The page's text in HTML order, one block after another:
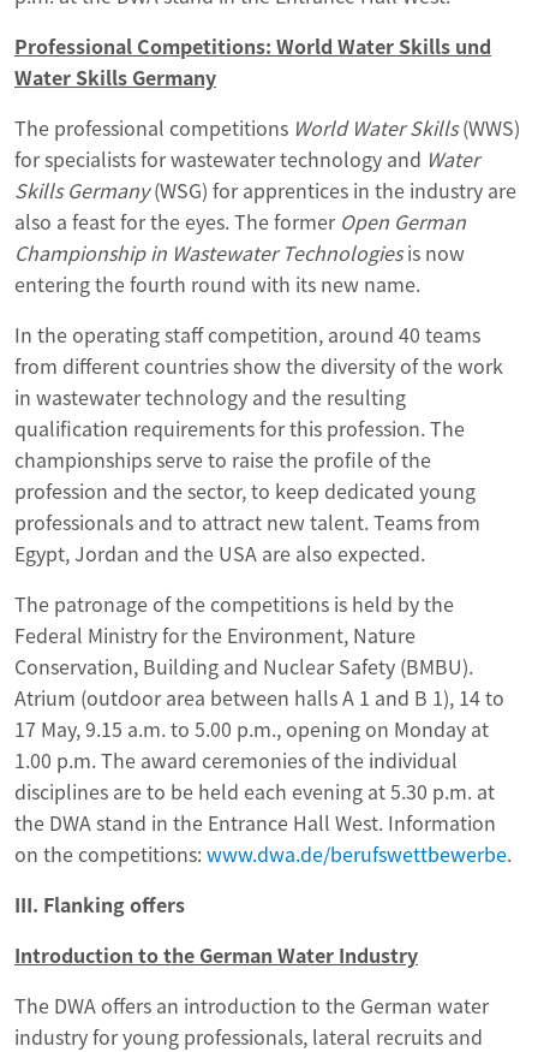
Professional Competitions: World Water Skills und
Water Skills Germany
The professional competitions World Water Skills(WWS)
for specialists for wastewater technology and Water
Skills Germany(WSG) for apprentices in the industry are
also a feast for the eyes. The former Open German
Championship in Wastewater Technologiesis now
entering the fourth round with its new name.
In the operating staff competition, around 40 teams
from different countries show the diversity of the work
in wastewater technology and the resulting
qualification requirements for this profession. The
championships serve to raise the profile of the
profession and the sector, to keep dedicated young
professionals and to attract new talent. Teams from
Egypt, Jordan and the USA are also expected.
The patronage of the competitions is held by the
Federal Ministry for the Environment, Nature
Conservation, Building and Nuclear Safety (BMBU).
Atrium (outdoor area between halls A 1 and B 1), 14 to
17 May, 9.15 a.m. to 5.00 p.m., opening on Monday at
1.00 p.m. The award ceremonies of the individual
disciplines are to be held each evening at 5.30 p.m. at
the DWA stand in the Entrance Hall West. Information
on the competitions: www.dwa.de/berufswettbewerbe.
III. Flanking offers
Introduction to the German Water Industry
The DWA offers an introduction to the German water
industry for young professionals, lateral recruits and